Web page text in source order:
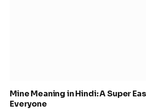
Mine Meaning in Hindi: A Super
Everyone